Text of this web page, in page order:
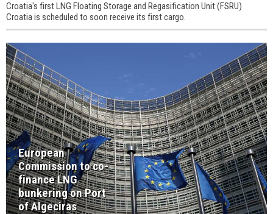
Croatia's first LNG Floating Storage and Regasification Unit (FSRU)
Croatia is scheduled to soon receive its first cargo.
European
Commission to co-
finance LNG
bunkering on Port
of Algeciras